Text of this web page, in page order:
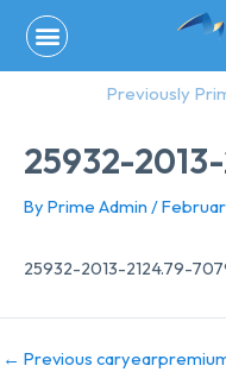
content
Previously
25932-
By Prime Admin /
25932-2013-2124.79-
← Previous